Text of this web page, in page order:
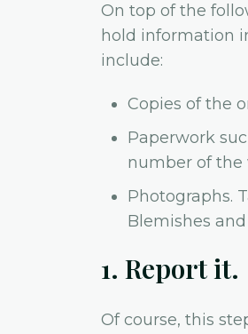
On top of the
hold information
include:
Copies of the
Paperwork
number of the
Photographs.
Blemishes
1. Report it.
Of course, this